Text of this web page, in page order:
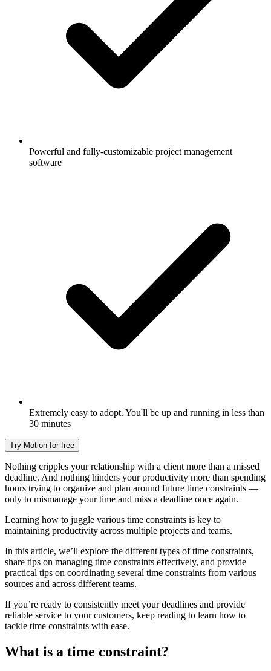
Powerful and fully-customizable project management
software
Extremely easy to adopt. You'll be up and running in less than
30 minutes
Try Motion for free
Nothing cripples your relationship with a client more than a missed
deadline. And nothing hinders your productivity more than spending
hours trying to organize and plan around future time constraints —
only to mismanage your time and miss a deadline once again.
Learning how to juggle various time constraints is key to
maintaining productivity across multiple projects and teams.
In this article, we’ll explore the different types of time constraints,
share tips on managing time constraints effectively, and provide
practical tips on coordinating several time constraints from various
sources and across different teams.
If you’re ready to consistently meet your deadlines and provide
reliable service to your customers, keep reading to learn how to
tackle time constraints with ease.
What is a time constraint?